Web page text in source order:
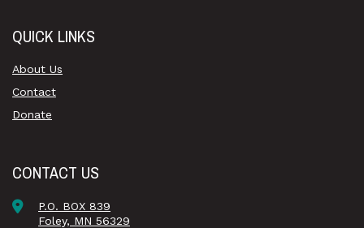
QUICK LINKS
About Us
Contact
Donate
CONTACT US
P.O. BOX 839
Foley, MN 56329